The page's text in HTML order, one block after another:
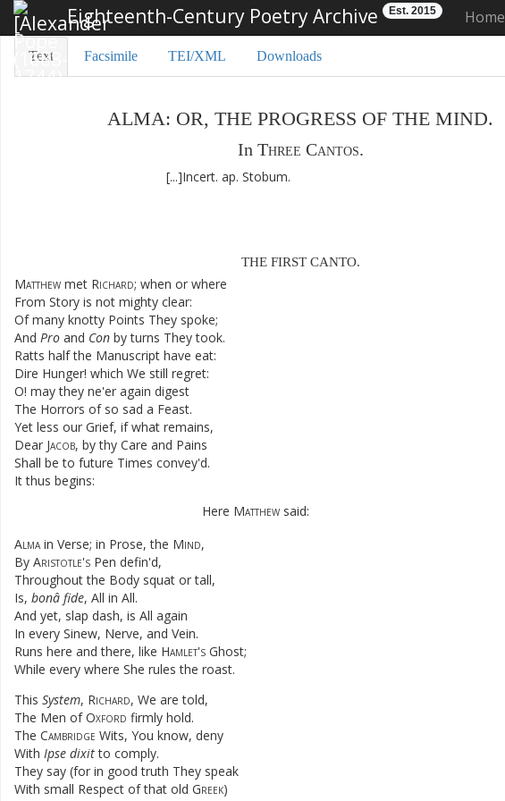
Eighteenth-Century Poetry Archive Est. 2015 Home
Text Facsimile TEI/XML Downloads
ALMA: OR, THE PROGRESS OF THE MIND.
In Three Cantos.
[...]Incert. ap. Stobum.
THE FIRST CANTO.
Matthew met Richard; when or where
From Story is not mighty clear:
Of many knotty Points They spoke;
And Pro and Con by turns They took.
Ratts half the Manuscript have eat:
Dire Hunger! which We still regret:
O! may they ne'er again digest
The Horrors of so sad a Feast.
Yet less our Grief, if what remains,
Dear Jacob, by thy Care and Pains
Shall be to future Times convey'd.
It thus begins:
Here Matthew said:
Alma in Verse; in Prose, the Mind,
By Aristotle's Pen defin'd,
Throughout the Body squat or tall,
Is, bonâ fide, All in All.
And yet, slap dash, is All again
In every Sinew, Nerve, and Vein.
Runs here and there, like Hamlet's Ghost;
While every where She rules the roast.
This System, Richard, We are told,
The Men of Oxford firmly hold.
The Cambridge Wits, You know, deny
With Ipse dixit to comply.
They say (for in good truth They speak
With small Respect of that old Greek)